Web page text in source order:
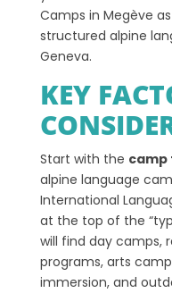
Camps in Megève
structured alpine
Geneva.
KEY
Start with the camp
alpine language
International
at the top of the
will find day camps,
programs, arts
immersion, and